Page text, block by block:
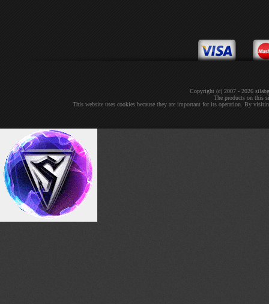
Copyright (c) 2007 - 2026
The products on this
This website uses cookies because they are important for its operation. By